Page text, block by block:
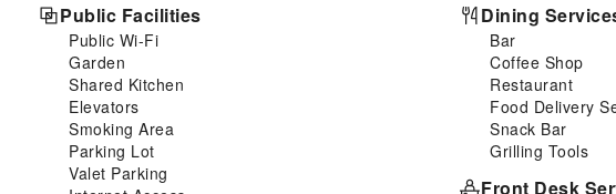
Public Facilities
Public Wi-Fi
Garden
Shared Kitchen
Elevators
Smoking Area
Parking Lot
Valet Parking
Dining
Bar
Coffee Shop
Restaurant
Food Delivery
Snack Bar
Grilling Tools
Front Desk